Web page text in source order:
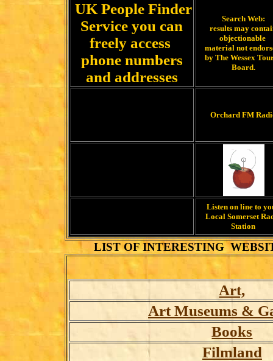
UK People Finder
Service you can
freely access
phone numbers
and addresses
Search Web:
results may
objectionable
material not
by The Wessex
Board.
Orchard FM
Listen on line to
Local Somerset
Station
LIST OF INTERESTING
Art,
Art Museums &
Books
Filmland